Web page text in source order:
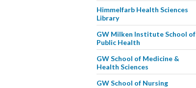
Himmelfarb Health Sciences
Library
GW Milken Institute School of
Public Health
GW School of Medicine &
Health Sciences
GW School of Nursing